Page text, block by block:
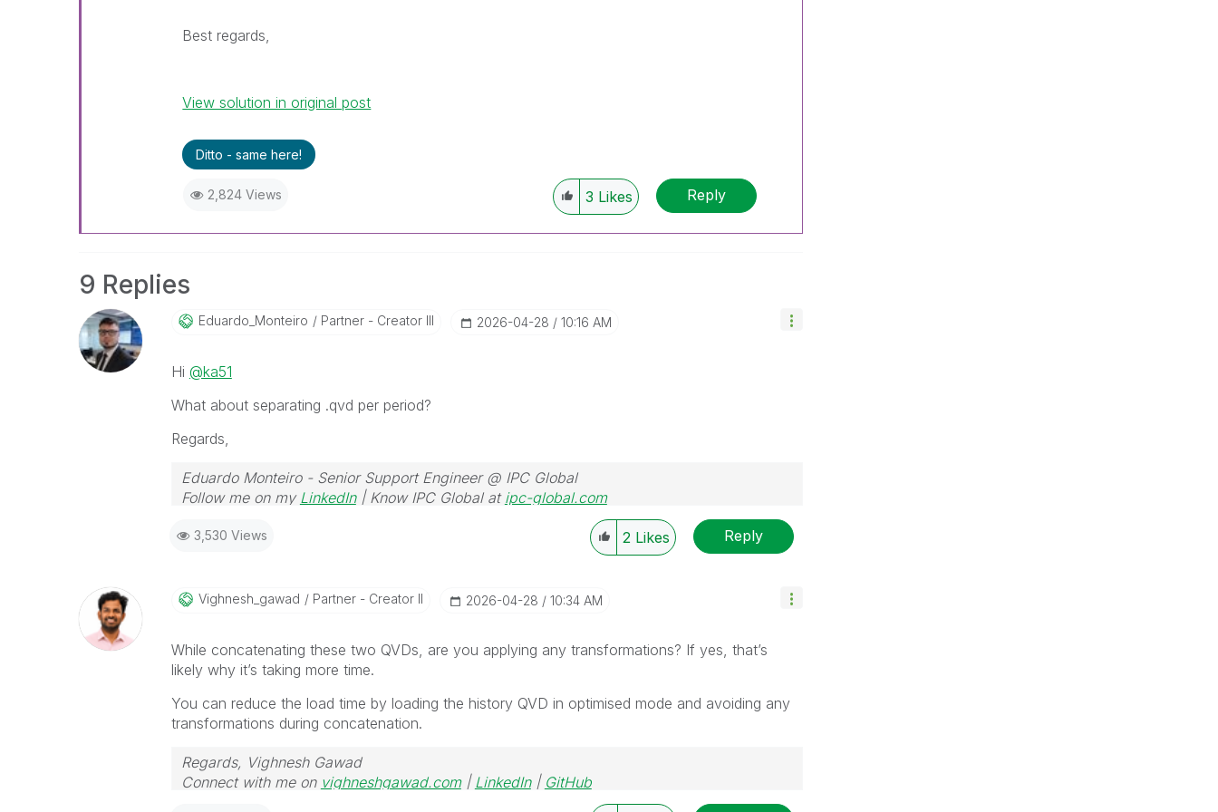
Best regards,
View solution in original post
Ditto - same here!
2,824 Views 3 Likes Reply
9 Replies
Eduardo_MonteirO Partner - Creator III ‎2026-04-28 10:16 AM
Hi @ka51
What about separating .qvd per period?
Regards,
Eduardo Monteiro - Senior Support Engineer @ IPC Global
Follow me on my LinkedIn| Know IPC Global at ipc-global.com
3,530 Views 2 Likes Reply
Vighnesh_gawad Partner - Creator II ‎2026-04-28 10:34 AM
While concatenating these two QVDs, are you applying any transformations? If yes, that’s
likely why it’s taking more time.
You can reduce the load time by loading the history QVD in optimised mode and avoiding any
transformations during concatenation.
Regards, Vighnesh Gawad
Connect with me on vighneshgawad.com| LinkedIn| GitHub